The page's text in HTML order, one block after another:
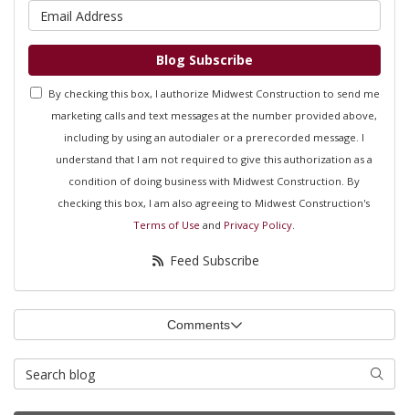
Blog Subscribe
By checking this box, I authorize Midwest Construction to send me
marketing calls and text messages at the number provided above,
including by using an autodialer or a prerecorded message. I
understand that I am not required to give this authorization as a
condition of doing business with Midwest Construction. By
checking this box, I am also agreeing to Midwest Construction's
Terms of Use and Privacy Policy.
Feed Subscribe
Comments
Search Blog Search